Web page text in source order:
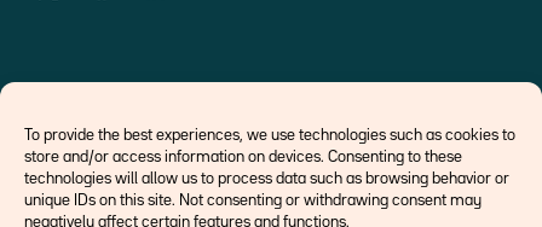
To provide the best experiences, we use technologies such as cookies to
store and/or access information on devices. Consenting to these
technologies will allow us to process data such as browsing behavior or
unique IDs on this site. Not consenting or withdrawing consent may
negatively affect certain features and functions.
Economists
Think tank
Central banks